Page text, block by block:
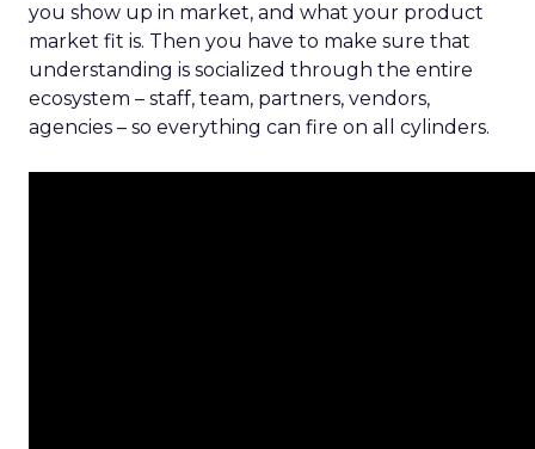
you show up in market, and what your product
market fit is. Then you have to make sure that
understanding is socialized through the entire
ecosystem – staff, team, partners, vendors,
agencies – so everything can fire on all cylinders.